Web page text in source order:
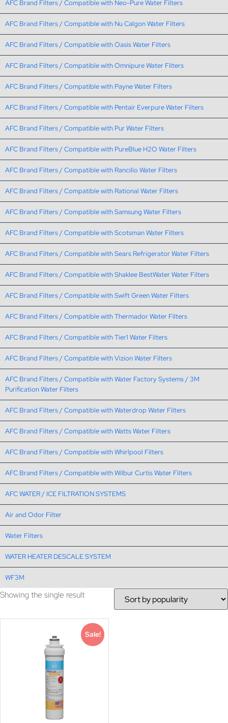
AFC Brand Filters / Compatible with Neo-Pure Water Filters
AFC Brand Filters / Compatible with Nu Calgon Water Filters
AFC Brand Filters / Compatible with Oasis Water Filters
AFC Brand Filters / Compatible with Omnipure Water Filters
AFC Brand Filters / Compatible with Payne Water Filters
AFC Brand Filters / Compatible with Pentair Everpure Water Filters
AFC Brand Filters / Compatible with Pur Water Filters
AFC Brand Filters / Compatible with PureBlue H2O Water Filters
AFC Brand Filters / Compatible with Rancilio Water Filters
AFC Brand Filters / Compatible with Rational Water Filters
AFC Brand Filters / Compatible with Samsung Water Filters
AFC Brand Filters / Compatible with Scotsman Water Filters
AFC Brand Filters / Compatible with Sears Refrigerator Water Filters
AFC Brand Filters / Compatible with Shaklee BestWater Water Filters
AFC Brand Filters / Compatible with Swift Green Water Filters
AFC Brand Filters / Compatible with Thermador Water Filters
AFC Brand Filters / Compatible with Tier1 Water Filters
AFC Brand Filters / Compatible with Vizion Water Filters
AFC Brand Filters / Compatible with Water Factory Systems / 3M
Purification Water Filters
AFC Brand Filters / Compatible with Waterdrop Water Filters
AFC Brand Filters / Compatible with Watts Water Filters
AFC Brand Filters / Compatible with Whirlpool Filters
AFC Brand Filters / Compatible with Wilbur Curtis Water Filters
AFC WATER / ICE FILTRATION SYSTEMS
Air and Odor Filter
Water Filters
WATER HEATER DESCALE SYSTEM
WF3M
Showing the single result
Sale!